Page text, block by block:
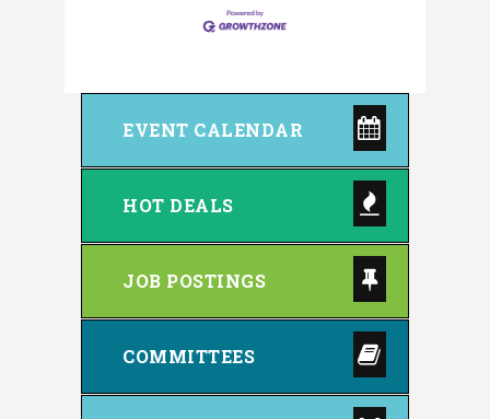
EVENT CALENDAR
HOT DEALS
JOB POSTINGS
COMMITTEES